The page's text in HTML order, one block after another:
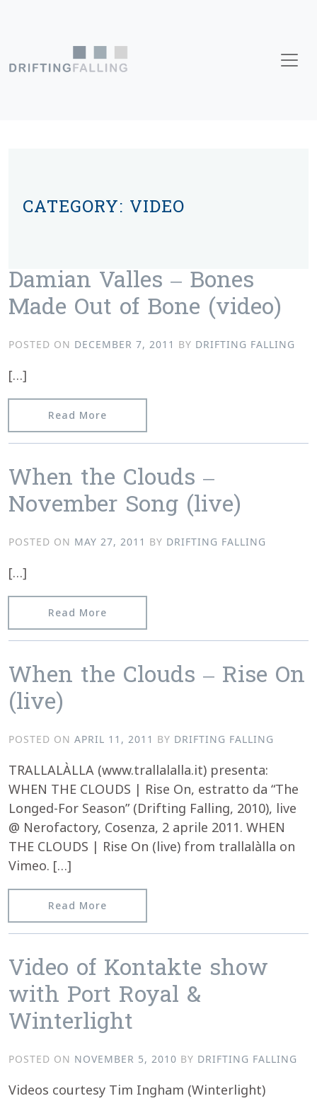
Main Navigation
CATEGORY: VIDEO
Damian Valles – Bones
Made Out of Bone (video)
POSTED ON DECEMBER 7, 2011 BY DRIFTING FALLING
[…]
Read More
When the Clouds –
November Song (live)
POSTED ON MAY 27, 2011 BY DRIFTING FALLING
[…]
Read More
When the Clouds – Rise On
(live)
POSTED ON APRIL 11, 2011 BY DRIFTING FALLING
TRALLALÀLLA (www.trallalalla.it) presenta:
WHEN THE CLOUDS | Rise On, estratto da “The
Longed-For Season” (Drifting Falling, 2010), live
@ Nerofactory, Cosenza, 2 aprile 2011. WHEN
THE CLOUDS | Rise On (live) from trallalàlla on
Vimeo. […]
Read More
Video of Kontakte show
with Port Royal &
Winterlight
POSTED ON NOVEMBER 5, 2010 BY DRIFTING FALLING
Videos courtesy Tim Ingham (Winterlight)